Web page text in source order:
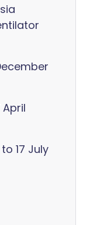
April
17 July